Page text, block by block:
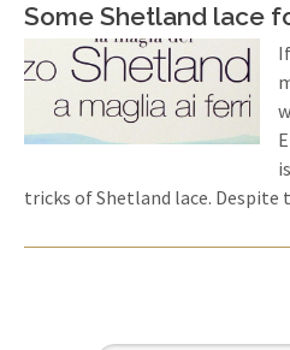
Some Shetland lace
tricks of Shetland lace.